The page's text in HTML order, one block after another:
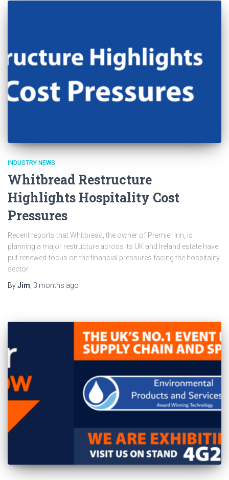
INDUSTRY NEWS
Whitbread Restructure
Highlights Hospitality Cost
Pressures
Recent reports that Whitbread, the owner of Premier Inn, is
planning a major restructure across its UK and Ireland estate have
put renewed focus on the financial pressures facing the hospitality
sector.
ByJim, 3 months ago